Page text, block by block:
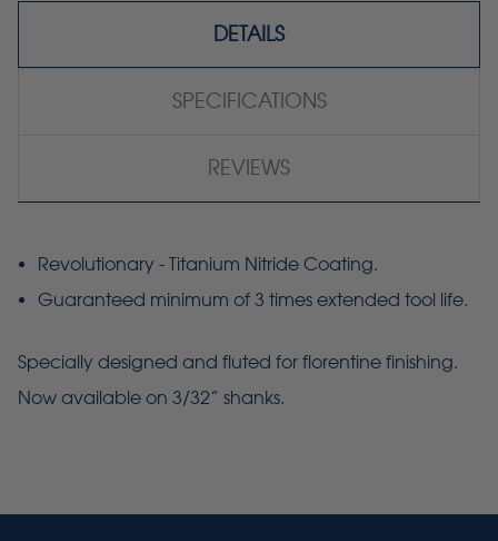
DETAILS
SPECIFICATIONS
REVIEWS
Revolutionary - Titanium Nitride Coating.
Guaranteed minimum of 3 times extended tool life.
Specially designed and fluted for florentine finishing.
Now available on 3/32” shanks.